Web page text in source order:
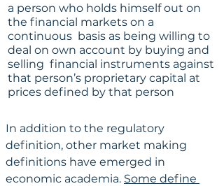
a person who holds himself out on
the financial markets on a
continuous  basis as being willing to
deal on own account by buying and
selling  financial instruments against
that person’s proprietary capital at
prices defined by that person
In addition to the regulatory
definition, other market making
definitions have emerged in
economic academia. Some define